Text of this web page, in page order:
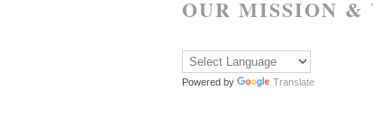
OUR MISSION &
Powered by Translate